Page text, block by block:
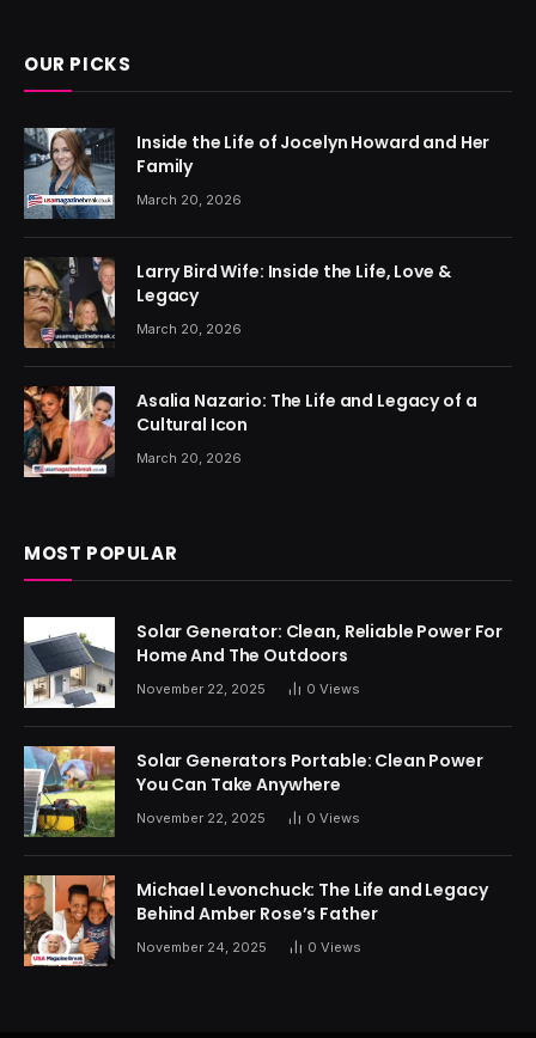
OUR PICKS
Inside the Life of Jocelyn Howard and Her
Family
March 20, 2026
Larry Bird Wife: Inside the Life, Love &
Legacy
March 20, 2026
Asalia Nazario: The Life and Legacy of a
Cultural Icon
March 20, 2026
MOST POPULAR
Solar Generator: Clean, Reliable Power For
Home And The Outdoors
November 22, 2025 0 Views
Solar Generators Portable: Clean Power
You Can Take Anywhere
November 22, 2025 0 Views
Michael Levonchuck: The Life and Legacy
Behind Amber Rose’s Father
November 24, 2025 0 Views